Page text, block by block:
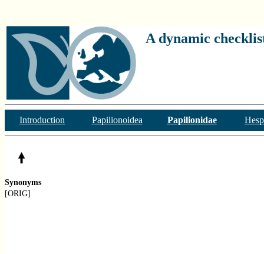
A dynamic
Introduction Papilionoidea Papilionidae
Synonyms
[ORIG]